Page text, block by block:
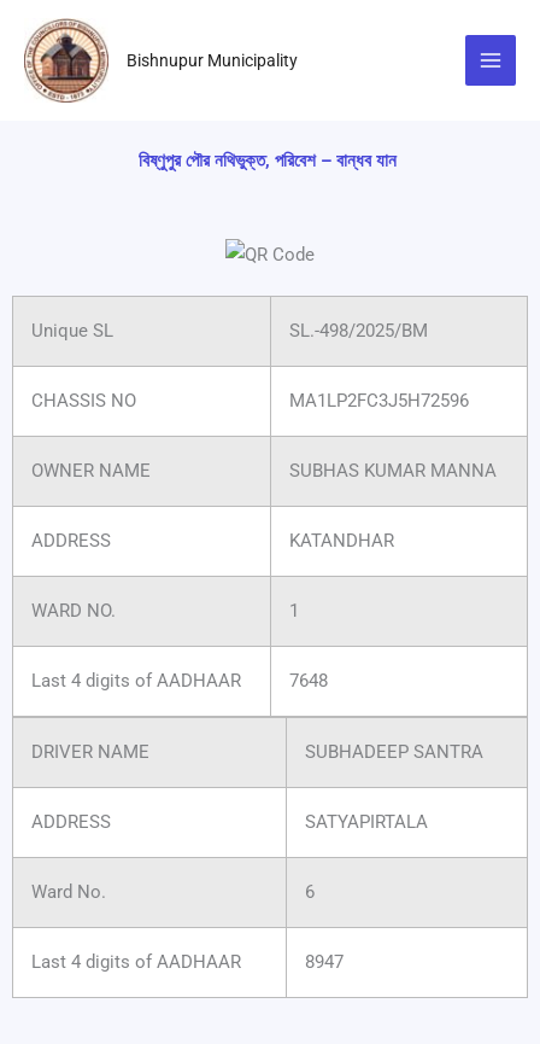
content
Bishnupur Municipality
বিষ্ণুপুর পৌর নথিভুক্ত, পরিবেশ – বান্ধব যান
Unique SL SL.-498/2025/BM
CHASSIS NO MA1LP2FC3J5H72596
OWNER NAME SUBHAS KUMAR MANNA
ADDRESS KATANDHAR
WARD NO. 1
Last 4 digits of AADHAAR 7648
DRIVER NAME SUBHADEEP SANTRA
ADDRESS SATYAPIRTALA
Ward No. 6
Last 4 digits of AADHAAR 8947